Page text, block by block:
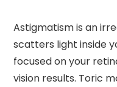
Astigmatism is an
scatters light inside
focused on your
vision results. Toric